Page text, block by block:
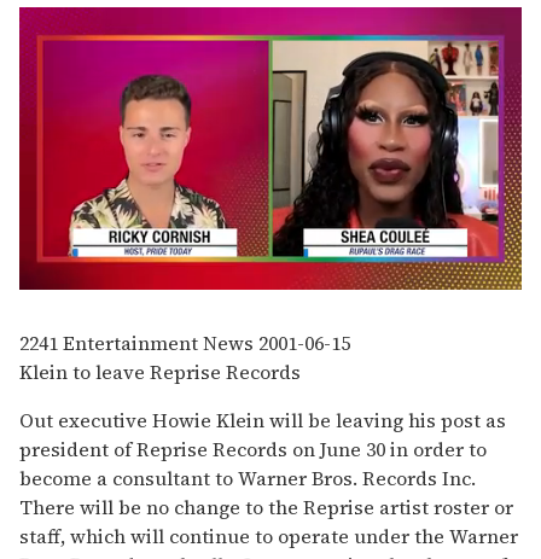
of
2
minutes,
seconds
2241Entertainment News 2001-06-15
Klein to leave Reprise Records
Out executive Howie Klein will be leaving his post as
president of Reprise Records on June 30 in order to
become a consultant to Warner Bros. Records Inc.
There will be no change to the Reprise artist roster or
staff, which will continue to operate under the Warner